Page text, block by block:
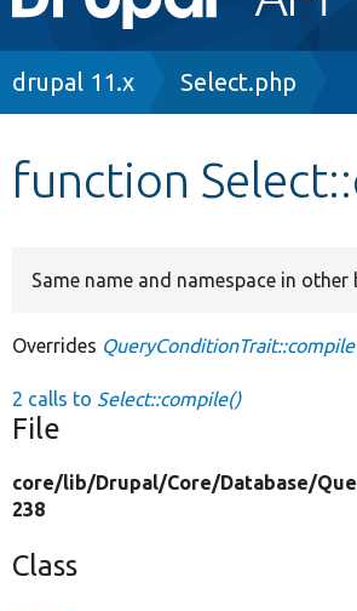
navigation
Breadcrumb
drupal 11.x Select.php
function
Same name and namespace in other
Overrides QueryConditionTrait::compile
2 calls to Select::compile()
File
core/lib/Drupal/Core/Database/
238
Class